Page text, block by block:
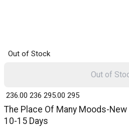
Out of Stock
The Place Of Many Moods-
10-15 Days
₹ 236.00 236 ₹ 295.00 295
Out of